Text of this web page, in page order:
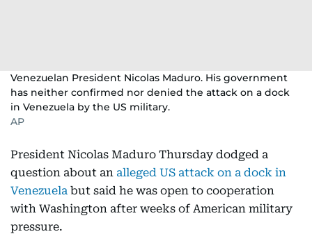
Venezuelan President Nicolas Maduro. His government
has neither confirmed nor denied the attack on a dock
in Venezuela by the US military.
AP
President Nicolas Maduro Thursday dodged a
question about an alleged US attack on a dock in
Venezuela but said he was open to cooperation
with Washington after weeks of American military
pressure.